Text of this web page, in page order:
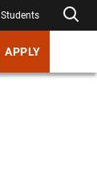
Students
APPLY